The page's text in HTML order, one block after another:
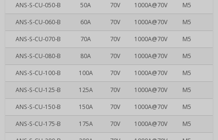
ANS-S-CU-050-B
50A 70V 1000A@70V M5
ANS-S-CU-060-B
60A 70V 1000A@70V M5
ANS-S-CU-070-B
70A 70V 1000A@70V M5
ANS-S-CU-080-B
80A 70V 1000A@70V M5
ANS-S-CU-100-B
100A 70V 1000A@70V M5
ANS-S-CU-125-B
125A 70V 1000A@70V M5
ANS-S-CU-150-B
150A 70V 1000A@70V M5
ANS-S-CU-175-B
175A 70V 1000A@70V M5